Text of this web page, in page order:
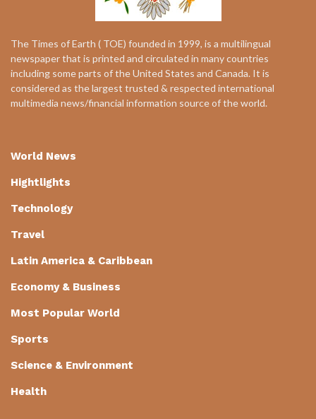
The Times of Earth ( TOE) founded in 1999, is a multilingual
newspaper that is printed and circulated in many countries
including some parts of the United States and Canada. It is
considered as the largest trusted & respected international
multimedia news/financial information source of the world.
World News
Hightlights
Technology
Travel
Latin America & Caribbean
Economy & Business
Most Popular World
Sports
Science & Environment
Health